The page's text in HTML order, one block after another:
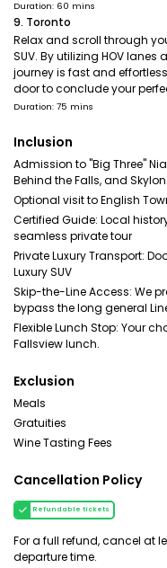
Duration: 60 mins
9. Toronto
Relax and scroll through
SUV. By utilizing HOV lanes
journey is fast and
door to conclude your
Duration: 75 mins
Inclusion
Admission to "Big Three"
Behind the Falls, and Skylon
Optional visit to English
Certified Guide: Local
seamless private tour
Private Luxury Transport:
Luxury SUV
Skip-the-Line Access: We
bypass the long general
Flexible Lunch Stop: Your
Fallsview lunch.
Exclusion
Meals
Gratuities
Wine Tasting Fees
Cancellation Policy
Refundable tickets
For a full refund, cancel at
departure time.